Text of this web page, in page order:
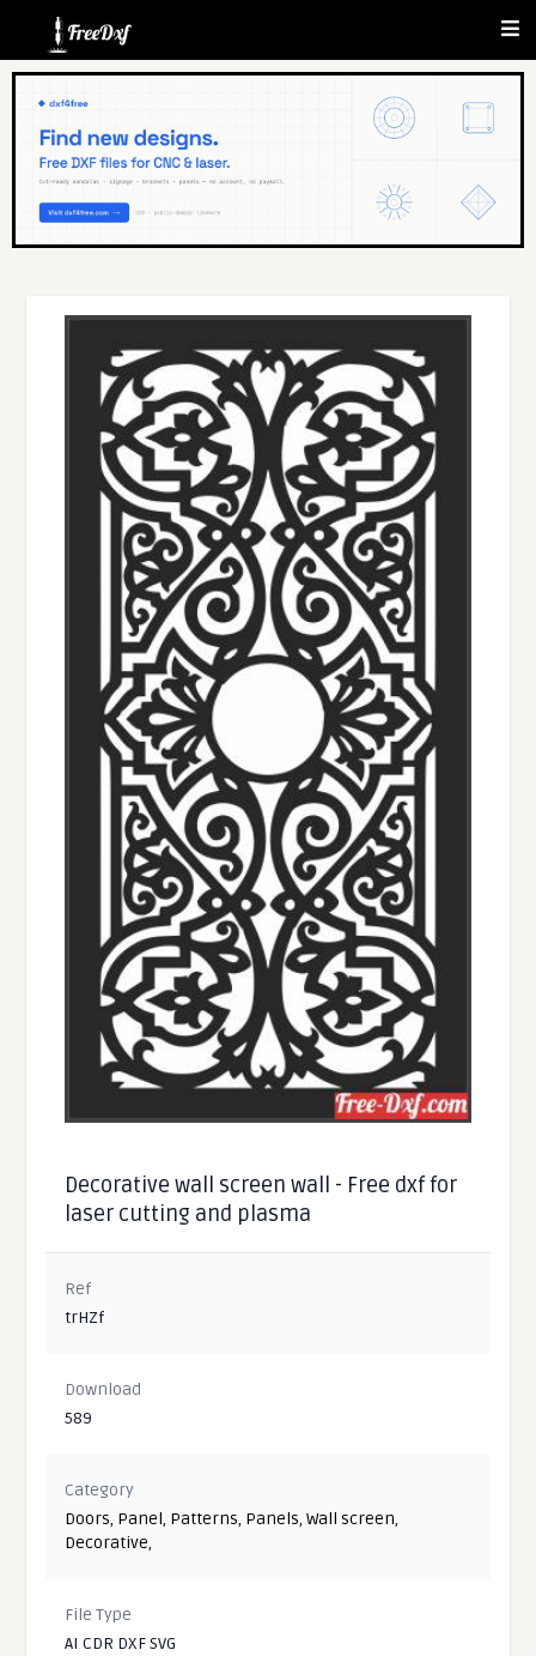
Decorative wall screen wall - Free dxf for
laser cutting and plasma
Ref
trHZf
Download
589
Category
Doors, Panel, Patterns, Panels,Wall screen,
Decorative,
File Type
AI CDR DXF SVG